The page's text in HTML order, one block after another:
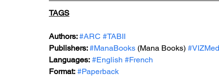
TAGS
Authors: #ARC #TABII
Publishers: #ManaBooks (Mana Books)
Languages: #English #French
Format: #Paperback